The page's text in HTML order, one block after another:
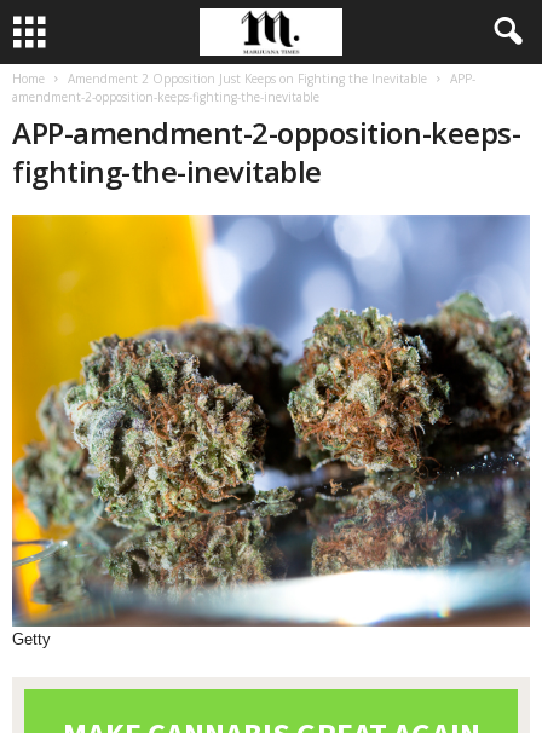
Home Amendment 2 Opposition Just Keeps on Fighting the Inevitable
APP-
amendment-2-opposition-keeps-fighting-the-inevitable
APP-amendment-2-opposition-keeps-
fighting-the-inevitable
Getty